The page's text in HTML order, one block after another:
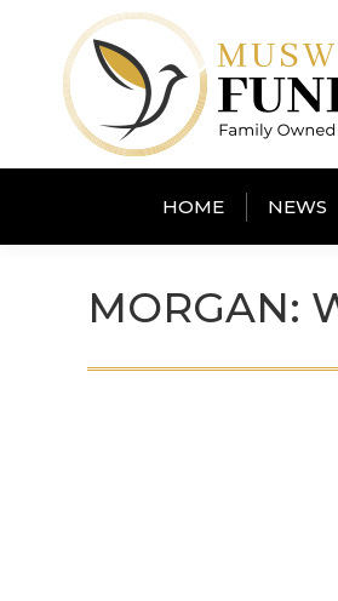
HOME NEWS
MORGAN: